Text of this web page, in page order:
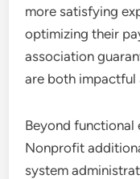
more satisfying
optimizing their
association
are both impactful
Beyond functional
Nonprofit
system